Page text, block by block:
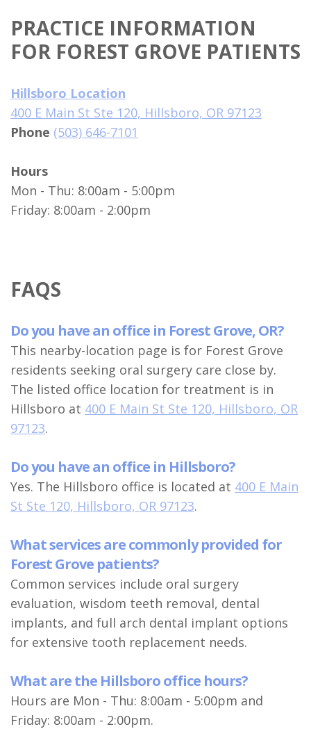
PRACTICE INFORMATION
FOR FOREST GROVE PATIENTS
Hillsboro Location
400 E Main St Ste 120, Hillsboro, OR 97123
Phone (503) 646-7101
Hours
Mon - Thu: 8:00am - 5:00pm
Friday: 8:00am - 2:00pm
FAQS
Do you have an office in Forest Grove, OR?
This nearby-location page is for Forest Grove
residents seeking oral surgery care close by.
The listed office location for treatment is in
Hillsboro at 400 E Main St Ste 120, Hillsboro, OR
97123.
Do you have an office in Hillsboro?
Yes. The Hillsboro office is located at 400 E Main
St Ste 120, Hillsboro, OR 97123.
What services are commonly provided for
Forest Grove patients?
Common services include oral surgery
evaluation, wisdom teeth removal, dental
implants, and full arch dental implant options
for extensive tooth replacement needs.
What are the Hillsboro office hours?
Hours are Mon - Thu: 8:00am - 5:00pm and
Friday: 8:00am - 2:00pm.